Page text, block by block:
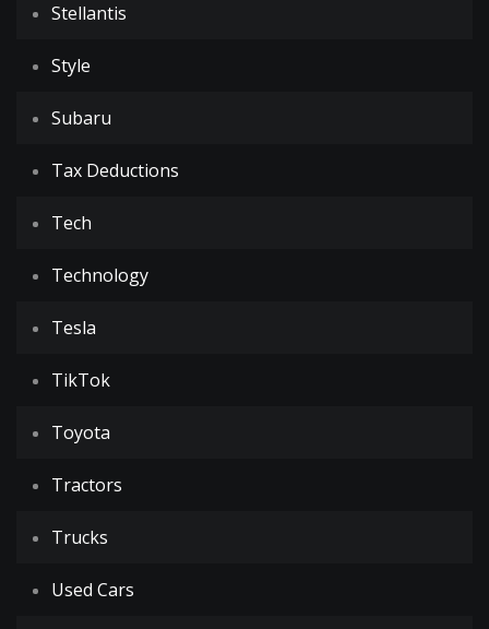
Stellantis
Style
Subaru
Tax Deductions
Tech
Technology
Tesla
TikTok
Toyota
Tractors
Trucks
Used Cars